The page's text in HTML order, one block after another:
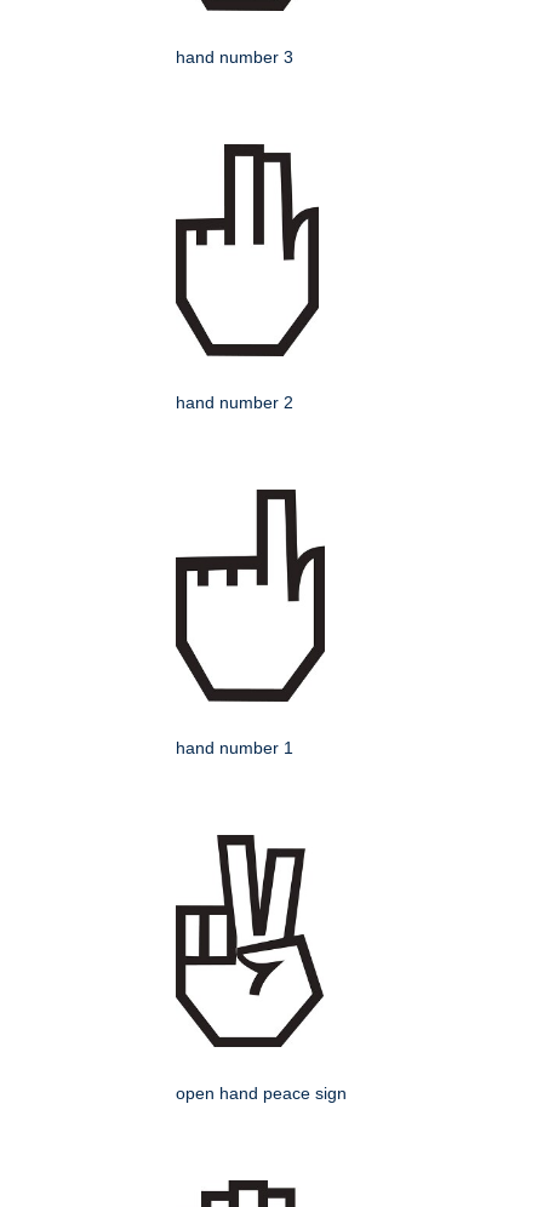
hand number 3
hand number 2
hand number 1
open hand peace sign